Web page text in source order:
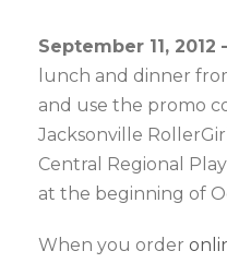
September 11, 2012
lunch and dinner
and use the promo
Jacksonville
Central Regional
at the beginning of
When you order